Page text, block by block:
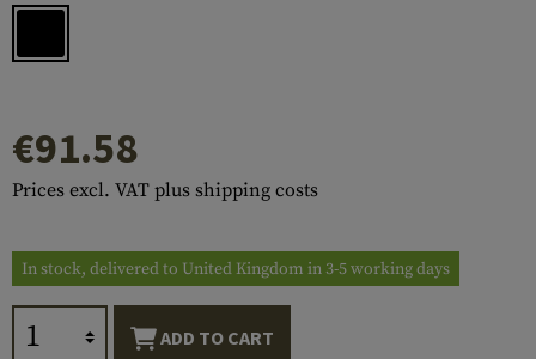
€91.58
Prices excl. VAT plus shipping costs
In stock, delivered to United Kingdom in 3-5 working days
ADD TO CART